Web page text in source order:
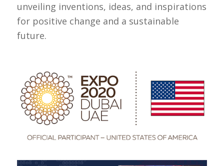
unveiling inventions, ideas, and inspirations
for positive change and a sustainable
future.